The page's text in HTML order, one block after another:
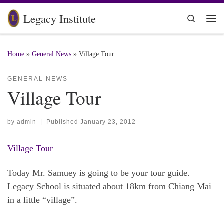
Skip to content
Legacy Institute
Search
Home » General News » Village Tour
GENERAL NEWS
Village Tour
by admin | Published January 23, 2012
Village Tour
Today Mr. Samuey is going to be your tour guide.
Legacy School is situated about 18km from Chiang Mai
in a little “village”.